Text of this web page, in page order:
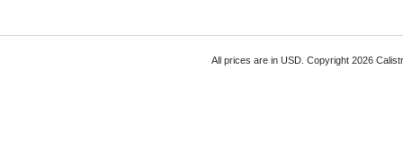
All prices are in USD. Copyright 2026